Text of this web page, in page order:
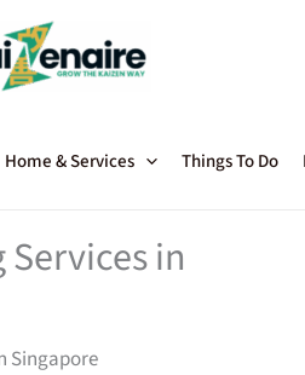
Home & Services Things To Do
in
Singapore